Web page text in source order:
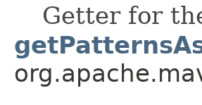
Getter for